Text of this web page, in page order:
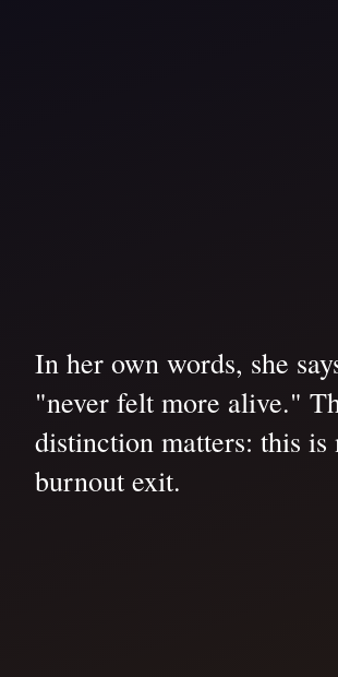
In her own words, she
"never felt more alive."
distinction matters: this is
burnout exit.